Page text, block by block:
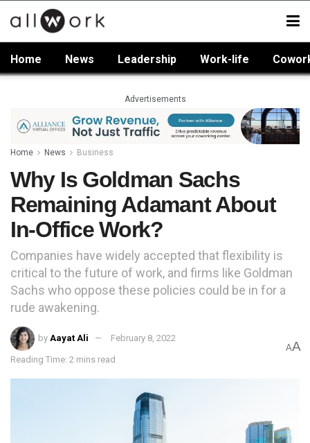
Home News Leadership Work-life
Advertisements
Home News Business
Why Is Goldman Sachs
Remaining Adamant About
In-Office Work?
Companies have widely accepted that flexibility is
critical to the future of work, and firms like Goldman
Sachs who oppose these policies could be in for a
rude awakening.
by Aayat Ali February 8, 2022
Reading Time: 2 mins read
AA